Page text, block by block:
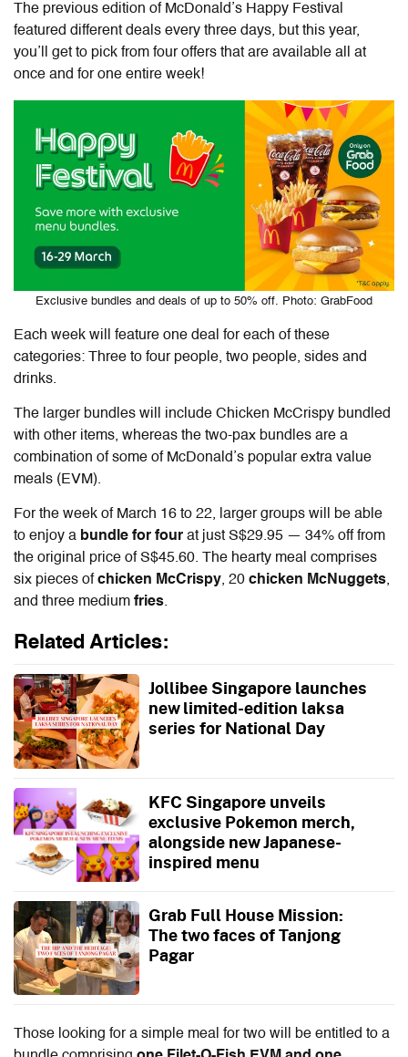
The previous edition of McDonald’s Happy Festival
featured different deals every three days, but this year,
you’ll get to pick from four offers that are available all at
once and for one entire week!
Exclusive bundles and deals of up to 50% off. Photo: GrabFood
Each week will feature one deal for each of these
categories: Three to four people, two people, sides and
drinks.
The larger bundles will include Chicken McCrispy bundled
with other items, whereas the two-pax bundles are a
combination of some of McDonald’s popular extra value
meals (EVM).
For the week of March 16 to 22, larger groups will be able
to enjoy a bundle for four at just S$29.95 — 34% off from
the original price of S$45.60. The hearty meal comprises
six pieces ofchicken McCrispy, 20 chicken McNuggets,
and three medium fries.
Related Articles:
Jollibee Singapore launches
new limited-edition laksa
series for National Day
KFC Singapore unveils
exclusive Pokemon merch,
alongside new Japanese-
inspired menu
Grab Full House Mission:
The two faces of Tanjong
Pagar
Those looking for a simple meal for two will be entitled to a